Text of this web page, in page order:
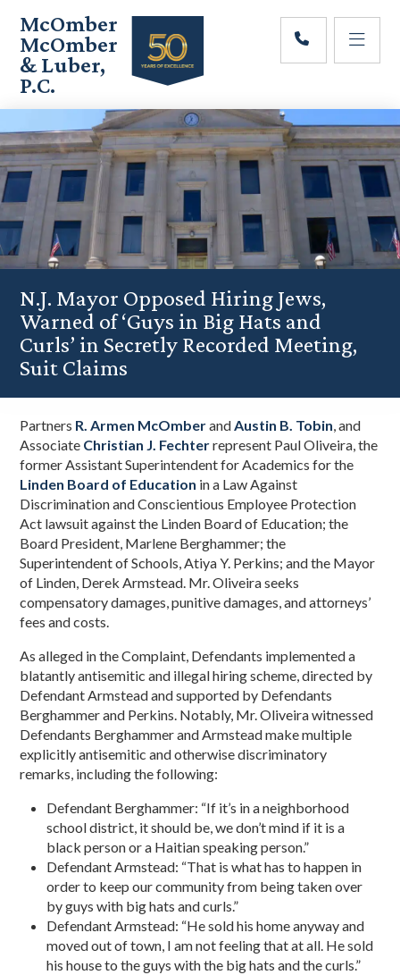
main
content
primary
sidebar
footer
McOmber
McOmber
& Luber,
P.C.
Employment
in
Red
Bank,
Marlton,
&
Newark,
New
N.J. Mayor Opposed Hiring Jews,
Warned of ‘Guys in Big Hats and
Curls’ in Secretly Recorded Meeting,
Suit Claims
Partners R. Armen McOmberandAustin B. Tobin, and
Associate Christian J. Fechterrepresent Paul Oliveira, the
former Assistant Superintendent for Academics for the
Linden Board of Education in a Law Against
Discrimination and Conscientious Employee Protection
Act lawsuit against the Linden Board of Education; the
Board President, Marlene Berghammer; the
Superintendent of Schools, Atiya Y. Perkins; and the Mayor
of Linden, Derek Armstead. Mr. Oliveira seeks
compensatory damages, punitive damages, and attorneys’
fees and costs.
As alleged in the Complaint, Defendants implemented a
blatantly antisemitic and illegal hiring scheme, directed by
Defendant Armstead and supported by Defendants
Berghammer and Perkins. Notably, Mr. Oliveira witnessed
Defendants Berghammer and Armstead make multiple
explicitly antisemitic and otherwise discriminatory
remarks, including the following:
Defendant Berghammer: “If it’s in a neighborhood
school district, it should be, we don’t mind if it is a
black person or a Haitian speaking person.”
Defendant Armstead: “That is what has to happen in
order to keep our community from being taken over
by guys with big hats and curls.”
Defendant Armstead: “He sold his home anyway and
moved out of town, I am not feeling that at all. He sold
his house to the guys with the big hats and the curls.”